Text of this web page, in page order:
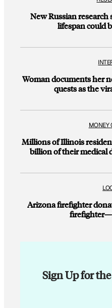
New Russian
lifespan could
Woman documents her
quests as the
MONEY
Millions of Illinois
billion of their medical
Arizona firefighter
Sign Up for